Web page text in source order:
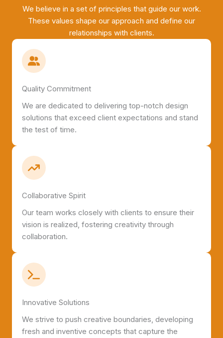
We believe in a set of principles that guide our work.
These values shape our approach and define our
relationships with clients.
Quality Commitment
We are dedicated to delivering top-notch design
solutions that exceed client expectations and stand
the test of time.
Collaborative Spirit
Our team works closely with clients to ensure their
vision is realized, fostering creativity through
collaboration.
Innovative Solutions
We strive to push creative boundaries, developing
fresh and inventive concepts that capture the